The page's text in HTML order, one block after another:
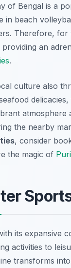
of Bengal is a
in beach
Therefore, for
providing an
.
culture also
atmosphere
the nearby
, consider
the magic of
its expansive
activities to
transforms